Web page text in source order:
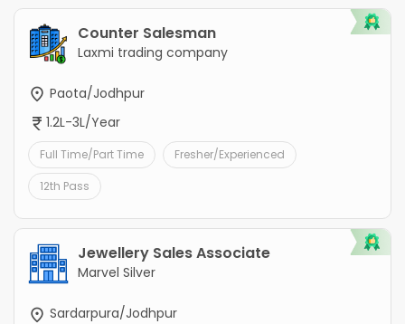
Counter Salesman
Laxmi trading company
Paota/Jodhpur
1.2L-3L/Year
Full Time/Part Time Fresher/Experienced
12th Pass
Jewellery Sales Associate
Marvel Silver
Sardarpura/Jodhpur